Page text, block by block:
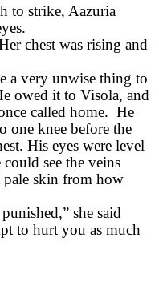
to strike, Aazuria
chest was rising and
a very unwise thing to
owed it to Visola, and
called home. He
one knee before the
His eyes were level
see the veins
skin from how
she said
to hurt you as much